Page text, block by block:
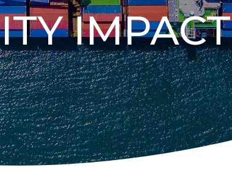
IMPACT